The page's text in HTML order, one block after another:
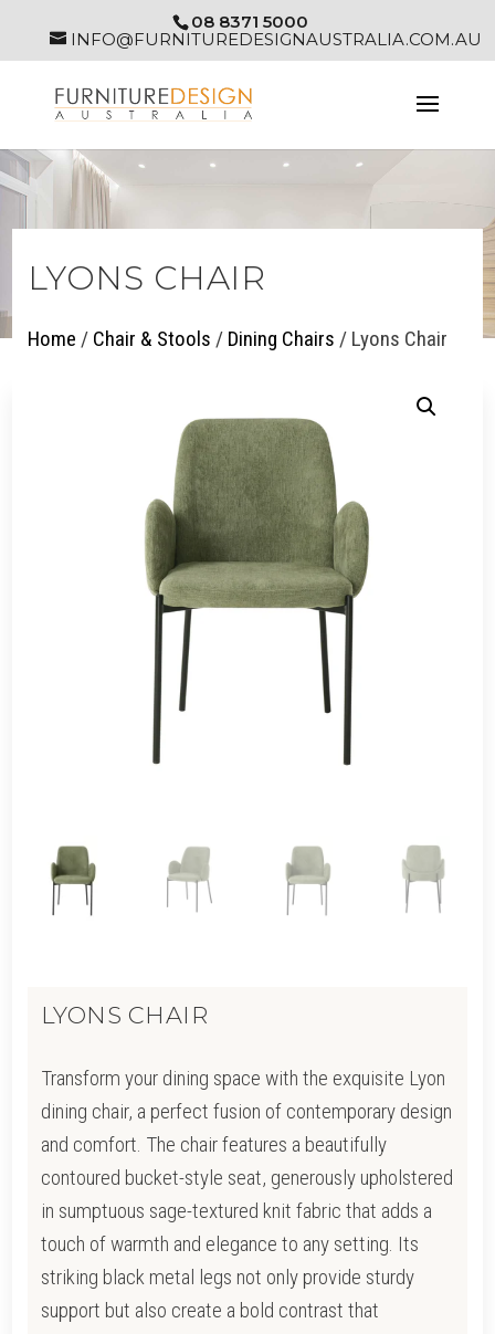
08 8371 5000
INFO@FURNITUREDESIGNAUSTRALIA.COM.AU
LYONS CHAIR
Home / Chair & Stools / Dining Chairs / Lyons Chair
LYONS CHAIR
Transform your dining space with the exquisite Lyon
dining chair, a perfect fusion of contemporary design
and comfort. The chair features a beautifully
contoured bucket-style seat, generously upholstered
in sumptuous sage-textured knit fabric that adds a
touch of warmth and elegance to any setting. Its
striking black metal legs not only provide sturdy
support but also create a bold contrast that